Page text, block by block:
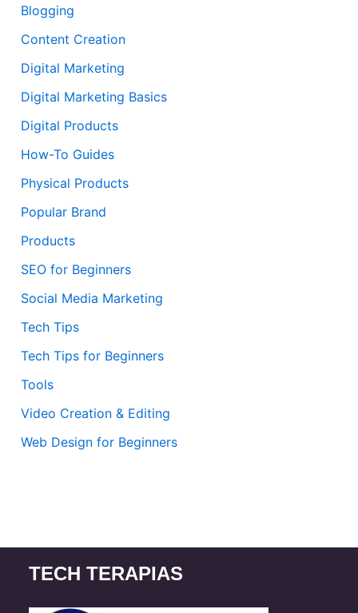
Blogging
Content Creation
Digital Marketing
Digital Marketing Basics
Digital Products
How-To Guides
Physical Products
Popular Brand
Products
SEO for Beginners
Social Media Marketing
Tech Tips
Tech Tips for Beginners
Tools
Video Creation & Editing
Web Design for Beginners
TECH TERAPIAS